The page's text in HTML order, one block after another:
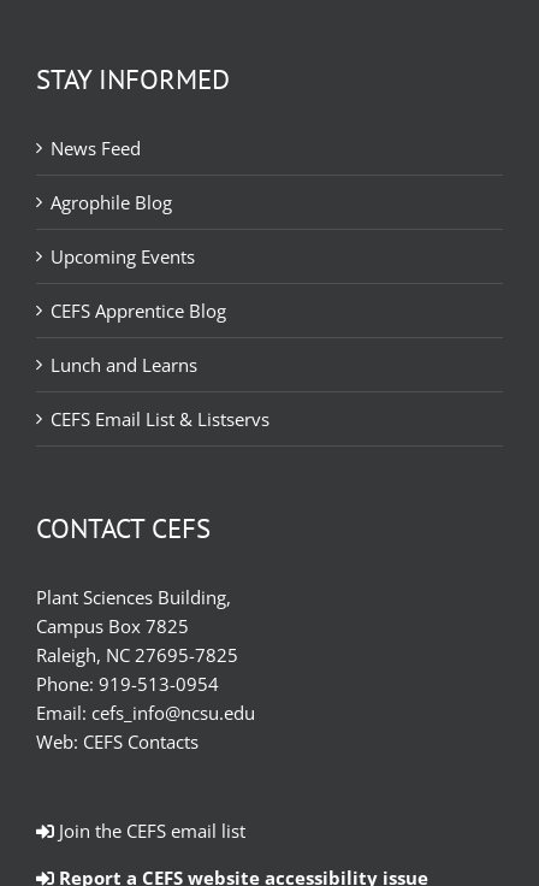
STAY INFORMED
News Feed
Agrophile Blog
Upcoming Events
CEFS Apprentice Blog
Lunch and Learns
CEFS Email List & Listservs
CONTACT CEFS
Plant Sciences Building,
Campus Box 7825
Raleigh, NC 27695-7825
Phone: 919-513-0954
Email: cefs_info@ncsu.edu
Web: CEFS Contacts
Join the CEFS email list
Report a CEFS website accessibility issue